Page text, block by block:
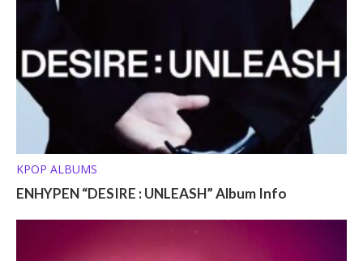
KPOP ALBUMS
ENHYPEN “DESIRE : UNLEASH” Album Info